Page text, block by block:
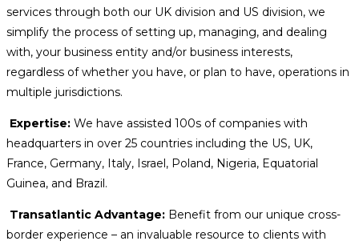
services through both our UK division and US division, we
simplify the process of setting up, managing, and dealing
with, your business entity and/or business interests,
regardless of whether you have, or plan to have, operations in
multiple jurisdictions.
Expertise: We have assisted 100s of companies with
headquarters in over 25 countries including the US, UK,
France, Germany, Italy, Israel, Poland, Nigeria, Equatorial
Guinea, and Brazil.
Transatlantic Advantage: Benefit from our unique cross-
border experience – an invaluable resource to clients with